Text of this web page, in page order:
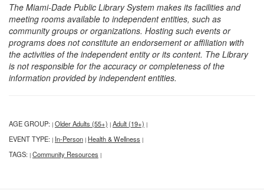
The Miami-Dade Public Library System makes its facilities and
meeting rooms available to independent entities, such as
community groups or organizations. Hosting such events or
programs does not constitute an endorsement or affiliation with
the activities of the independent entity or its content. The Library
is not responsible for the accuracy or completeness of the
information provided by independent entities.
AGE GROUP: | Older Adults (55+) | Adult (19+) |
EVENT TYPE: | In-Person | Health & Wellness |
TAGS: | Community Resources |